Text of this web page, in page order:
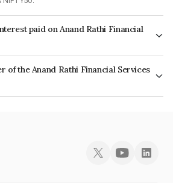
paid on Anand Rathi Financial
Bond is paid On Maturity.
of the Anand Rathi Financial Services
Rathi Financial Services Ltd. is INE504H07BI6.